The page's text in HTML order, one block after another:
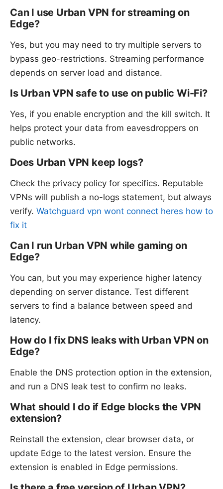
Can I use Urban VPN for streaming on
Edge?
Yes, but you may need to try multiple servers to
bypass geo-restrictions. Streaming performance
depends on server load and distance.
Is Urban VPN safe to use on public Wi-Fi?
Yes, if you enable encryption and the kill switch. It
helps protect your data from eavesdroppers on
public networks.
Does Urban VPN keep logs?
Check the privacy policy for specifics. Reputable
VPNs will publish a no-logs statement, but always
verify. Watchguard vpn wont connect heres how to
fix it
Can I run Urban VPN while gaming on
Edge?
You can, but you may experience higher latency
depending on server distance. Test different
servers to find a balance between speed and
latency.
How do I fix DNS leaks with Urban VPN on
Edge?
Enable the DNS protection option in the extension,
and run a DNS leak test to confirm no leaks.
What should I do if Edge blocks the VPN
extension?
Reinstall the extension, clear browser data, or
update Edge to the latest version. Ensure the
extension is enabled in Edge permissions.